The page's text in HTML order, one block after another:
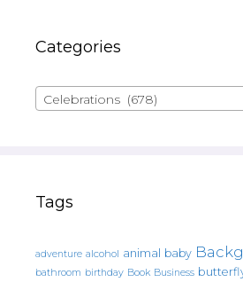
Categories
Celebrations (678)
Tags
adventure alcohol animal baby
bathroom birthday Book Business